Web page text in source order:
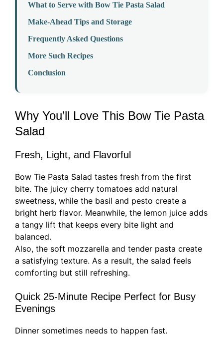
What to Serve with Bow Tie Pasta Salad
Make-Ahead Tips and Storage
Frequently Asked Questions
More Such Recipes
Conclusion
Why You’ll Love This Bow Tie Pasta
Salad
Fresh, Light, and Flavorful
Bow Tie Pasta Salad tastes fresh from the first
bite. The juicy cherry tomatoes add natural
sweetness, while the basil and pesto create a
bright herb flavor. Meanwhile, the lemon juice adds
a tangy lift that keeps every bite light and
balanced.
Also, the soft mozzarella and tender pasta create
a satisfying texture. As a result, the salad feels
comforting but still refreshing.
Quick 25-Minute Recipe Perfect for Busy
Evenings
Dinner sometimes needs to happen fast.